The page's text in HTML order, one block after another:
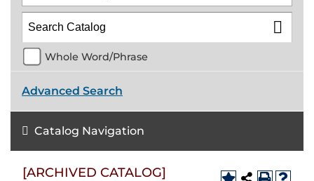
Whole Word/Phrase
Advanced Search
Catalog Navigation
[ARCHIVED CATALOG]